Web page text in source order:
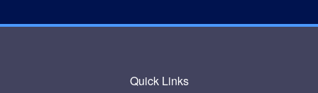
Quick Links